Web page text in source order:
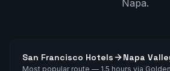
Napa.
San Francisco Hotels Napa
Most popular route — 1.5 hours via